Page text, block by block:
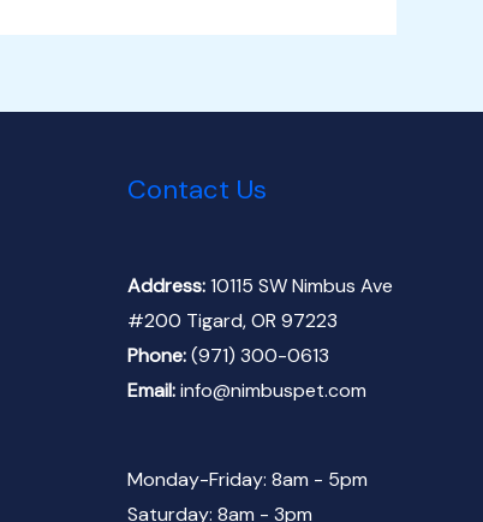
Contact Us
Address:10115 SW Nimbus Ave
#200 Tigard, OR 97223
Phone:(971) 300-0613
Email:info@nimbuspet.com
Monday-Friday: 8am - 5pm
Saturday: 8am - 3pm